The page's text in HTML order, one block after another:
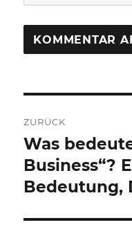
ZURÜCK
Vorheriger
Beitrag:
Was
Business“?
Bedeutung,